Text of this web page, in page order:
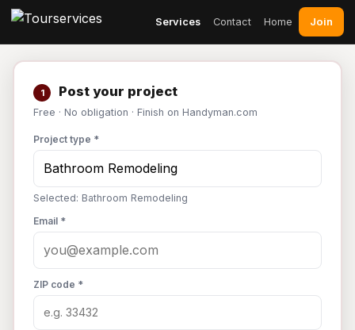
Services Contact Home Join
1 Post your project
Free · No obligation · Finish on Handyman.com
Project type *
Selected: Bathroom Remodeling
Email *
ZIP code *